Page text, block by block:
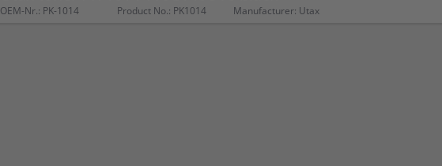
OEM-Nr.: PK-1014 Product No.: PK1014 Manufacturer: Utax